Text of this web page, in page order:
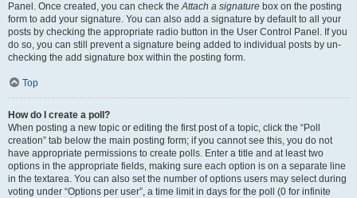
Panel. Once created, you can check theAttach a signature box on the posting
form to add your signature. You can also add a signature by default to all your
posts by checking the appropriate radio button in the User Control Panel. If you
do so, you can still prevent a signature being added to individual posts by un-
checking the add signature box within the posting form.
Top
How do I create a poll?
When posting a new topic or editing the first post of a topic, click the “Poll
creation” tab below the main posting form; if you cannot see this, you do not
have appropriate permissions to create polls. Enter a title and at least two
options in the appropriate fields, making sure each option is on a separate line
in the textarea. You can also set the number of options users may select during
voting under “Options per user”, a time limit in days for the poll (0 for infinite